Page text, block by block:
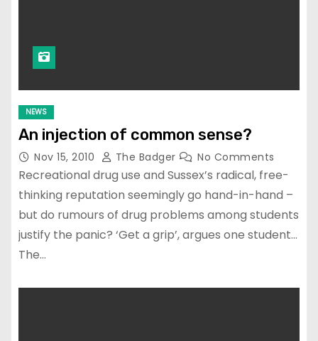
NEWS
An injection of common sense?
Nov 15, 2010 The Badger No Comments
Recreational drug use and Sussex’s radical, free-
thinking reputation seemingly go hand-in-hand –
but do rumours of drug problems among students
justify the panic? ‘Get a grip’, argues one student…
The…